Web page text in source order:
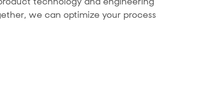
we can optimize your process